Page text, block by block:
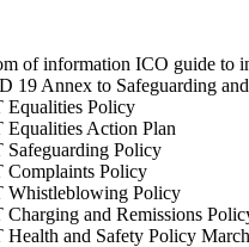
of information ICO guide to
19 Annex to Safeguarding
Equalities Policy
Action Plan
Policy
Complaints Policy
Whistleblowing Policy
and Remissions
and Safety Policy March